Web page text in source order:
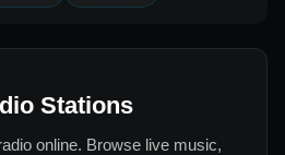
Stations
online. Browse live music,